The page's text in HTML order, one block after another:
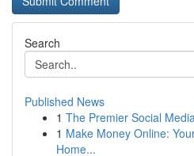
Search
Published News
1 The Premier Social
1 Make Money Online:
Home...